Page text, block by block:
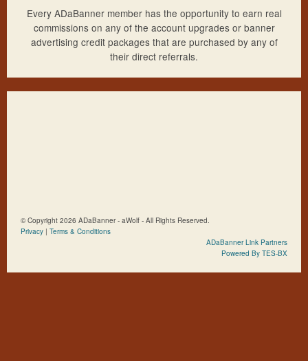
Every ADaBanner member has the opportunity to earn real
commissions on any of the account upgrades or banner
advertising credit packages that are purchased by any of
their direct referrals.
© Copyright 2026 ADaBanner - aWolf - All Rights Reserved.
Privacy | Terms & Conditions
ADaBanner Link Partners
Powered By TES-BX